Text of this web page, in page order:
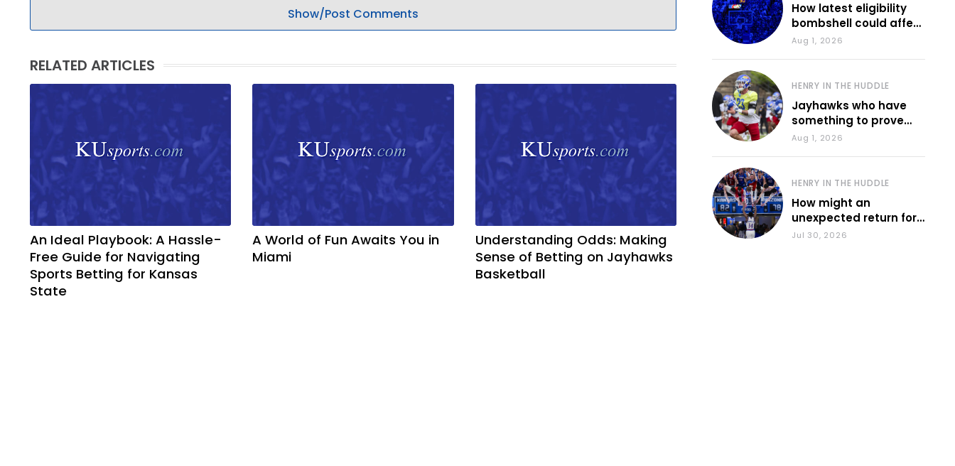
Show/Post Comments
RELATED ARTICLES
An Ideal Playbook: A Hassle-
Free Guide for Navigating
Sports Betting for Kansas
State
A World of Fun Awaits You in
Miami
Understanding Odds: Making
Sense of Betting on Jayhawks
Basketball
How latest eligibility
bombshell could affect
various KU sports
Aug 1, 2026
HENRY IN THE HUDDLE
Jayhawks who have
something to prove
during fall camp
Aug 1, 2026
HENRY IN THE HUDDLE
How might an
unexpected return for
Council impact KU
Jul 30, 2026